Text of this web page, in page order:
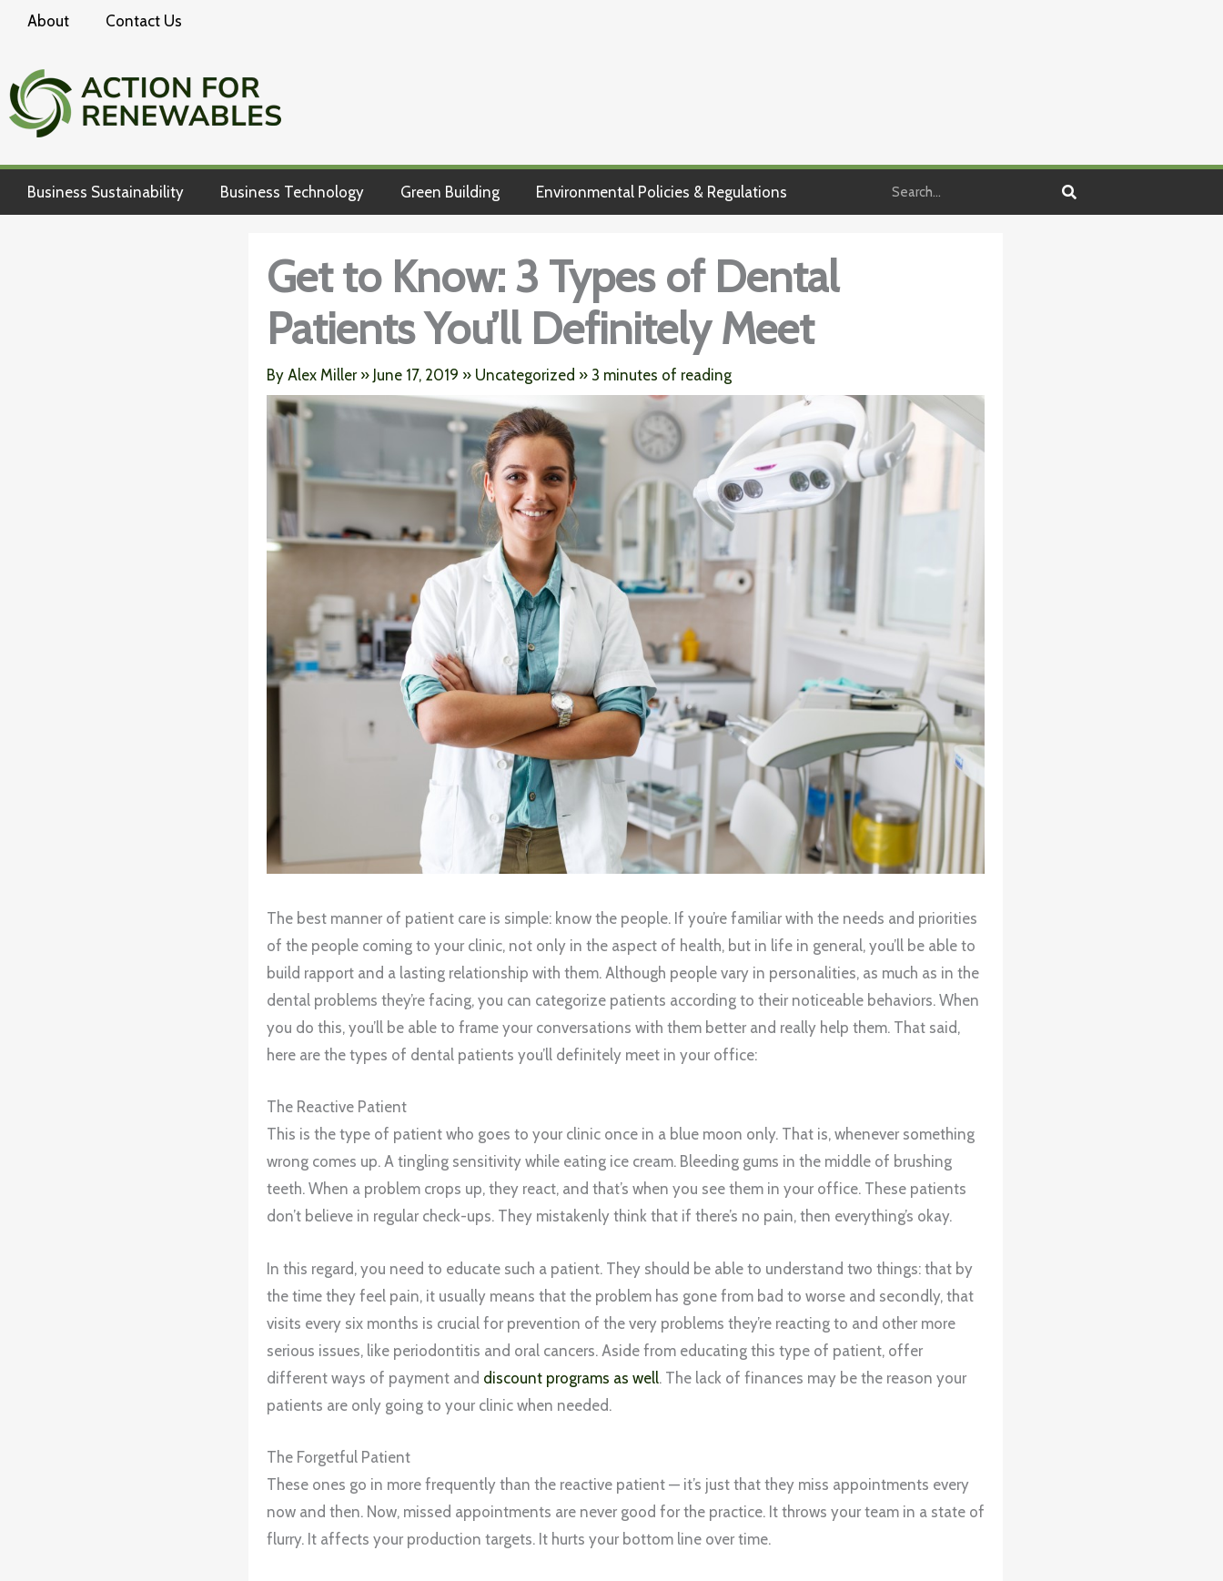
content
About Contact Us
Business Sustainability Business Technology Green Building Environmental Policies & Regulations Search
Get to Know: 3 Types of Dental
Patients You’ll Definitely Meet
By Alex Miller » June 17, 2019 » Uncategorized » 3 minutes of reading
The best manner of patient care is simple: know the people. If you’re familiar with the needs and priorities
of the people coming to your clinic, not only in the aspect of health, but in life in general, you’ll be able to
build rapport and a lasting relationship with them. Although people vary in personalities, as much as in the
dental problems they’re facing, you can categorize patients according to their noticeable behaviors. When
you do this, you’ll be able to frame your conversations with them better and really help them. That said,
here are the types of dental patients you’ll definitely meet in your office:
The Reactive Patient
This is the type of patient who goes to your clinic once in a blue moon only. That is, whenever something
wrong comes up. A tingling sensitivity while eating ice cream. Bleeding gums in the middle of brushing
teeth. When a problem crops up, they react, and that’s when you see them in your office. These patients
don’t believe in regular check-ups. They mistakenly think that if there’s no pain, then everything’s okay.
In this regard, you need to educate such a patient. They should be able to understand two things: that by
the time they feel pain, it usually means that the problem has gone from bad to worse and secondly, that
visits every six months is crucial for prevention of the very problems they’re reacting to and other more
serious issues, like periodontitis and oral cancers. Aside from educating this type of patient, offer
different ways of payment and discount programs as well. The lack of finances may be the reason your
patients are only going to your clinic when needed.
The Forgetful Patient
These ones go in more frequently than the reactive patient — it’s just that they miss appointments every
now and then. Now, missed appointments are never good for the practice. It throws your team in a state of
flurry. It affects your production targets. It hurts your bottom line over time.